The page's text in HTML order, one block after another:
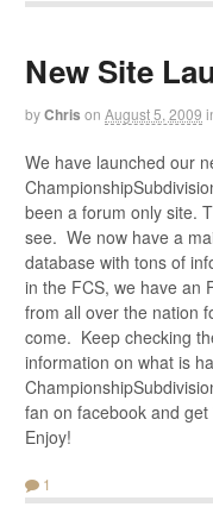
New Site
byChris on August 5, 2009
We have launched our
been a forum only site.
see. We now have a
database with tons of
in the FCS, we have an
from all over the nation
come. Keep checking
information on what is
fan on facebook and
Enjoy!
1